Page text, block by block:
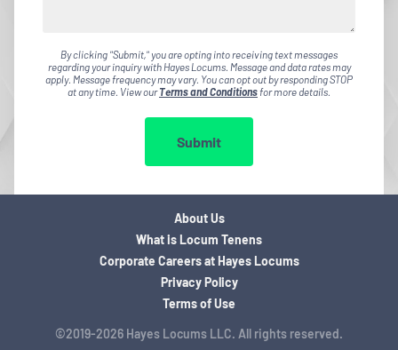
By clicking "Submit," you are opting into receiving text messages
regarding your inquiry with Hayes Locums. Message and data rates may
apply. Message frequency may vary. You can opt out by responding STOP
at any time. View ourTerms and Conditionsfor more details.
Submit
©2019-2026 Hayes Locums LLC. All rights reserved.
About Us
What is Locum Tenens
Corporate Careers at Hayes Locums
Privacy Policy
Terms of Use